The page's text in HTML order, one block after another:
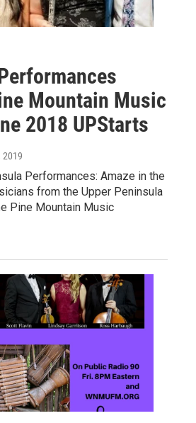
Mountain Music
2018 UPStarts
2019
Performances: Amaze in the
from the Upper Peninsula
Pine Mountain Music